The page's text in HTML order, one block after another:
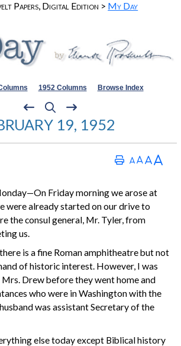
Papers, Digital Edition > My Day
1952 Columns Browse Index
19, 1952
Friday morning we arose at
were already started on our drive to
the consul general, Mr. Tyler, from
us.
is a fine Roman amphitheatre but not
of historic interest. However, I was
Mrs. Drew before they went home and
who were in Washington with the
was assistant Secretary of the
else today except Biblical history